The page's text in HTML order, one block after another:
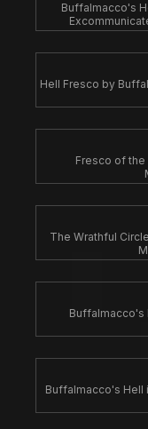
Buffalmacco's
Hell Fresco by
Fresco of the
The Wrathful
Buffalmacco's
Buffalmacco's Hell